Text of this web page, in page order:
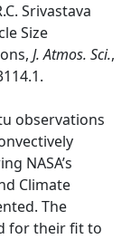
Srivastava
Size
J. Atmos. Sci.,
observations
NASA’s
Climate
The
for their fit to